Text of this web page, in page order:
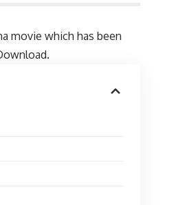
movie which has been